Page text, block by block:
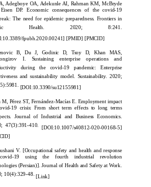
Adegboye OA, Adekunle AI, Rahman KM, McBryde
DP. Economic consequences of the covid-19
The need for epidemic preparedness. Frontiers in
Health. 2020; 8:241.
fpubh.2020.00241] [PMID] [PMCID]
B, Du J, Godinic D, Tsoy D, Khan MAS,
I. Sustaining enterprise operations and
during the covid-19 pandemic: Enterprise
and sustainability model. Sustainability. 2020;
[DOI:10.3390/su12155981]
M, Pérez ST, Fernández-Macías E. Employment impact
19 crisis: From short term effects to long terms
Journal of Industrial and Business Economics.
47(3):391-410.[DOI:10.1007/s40812-020-00168-5]
V. [Occupational safety and health and response
19 using the fourth industrial revolution
(Persian)]. Journal of Health and Safety at Work.
10(4):329-48.[Link]